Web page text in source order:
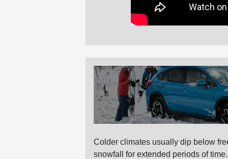
Colder climates usually dip below
snowfall for extended periods of